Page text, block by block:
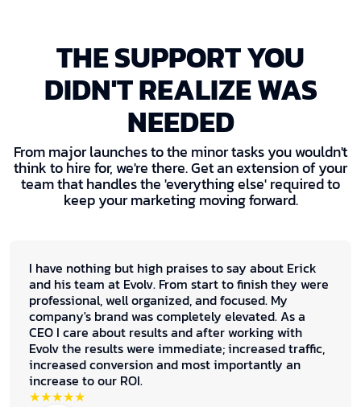
THE SUPPORT YOU
DIDN'T REALIZE WAS
NEEDED
From major launches to the minor tasks you wouldn't
think to hire for, we're there. Get an extension of your
team that handles the 'everything else' required to
keep your marketing moving forward.
I have nothing but high praises to say about Erick
and his team at Evolv. From start to finish they were
professional, well organized, and focused. My
company's brand was completely elevated. As a
CEO I care about results and after working with
Evolv the results were immediate; increased traffic,
increased conversion and most importantly an
increase to our ROI.
★★★★★